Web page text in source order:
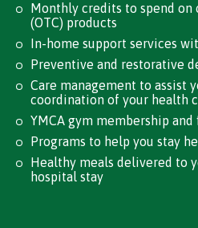
Monthly credits to spend
(OTC) products
In-home support services
Preventive and restorative
Care management to assist
coordination of your health
YMCA gym membership
Programs to help you stay
Healthy meals delivered to
hospital stay